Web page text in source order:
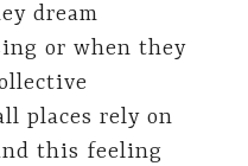
dream
or when they
places rely on
this feeling